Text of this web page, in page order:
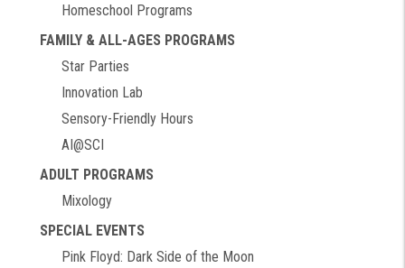
Homeschool Programs
FAMILY & ALL-AGES PROGRAMS
Star Parties
Innovation Lab
Sensory-Friendly Hours
AI@SCI
ADULT PROGRAMS
Mixology
SPECIAL EVENTS
Pink Floyd: Dark Side of the Moon